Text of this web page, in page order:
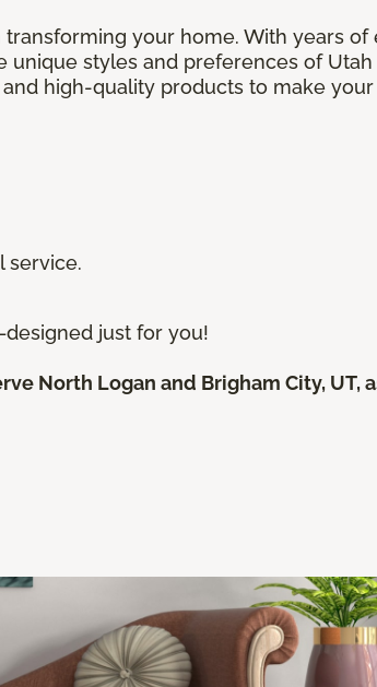
your home. With years of
styles and preferences of
high-quality products to make
service.
just for you!
North Logan and Brigham City, UT,